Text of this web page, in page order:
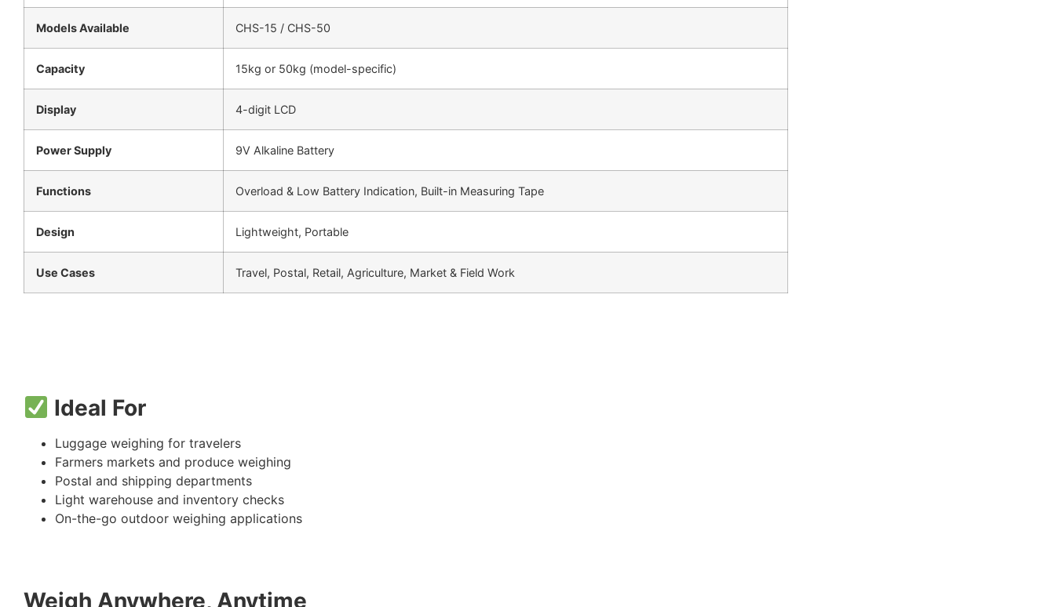
Models Available CHS-15 / CHS-50
Capacity 15kg or 50kg (model-specific)
Display 4-digit LCD
Power Supply 9V Alkaline Battery
Functions Overload & Low Battery Indication, Built-in Measuring Tape
Design Lightweight, Portable
Use Cases Travel, Postal, Retail, Agriculture, Market & Field Work
Ideal For
Luggage weighing for travelers
Farmers markets and produce weighing
Postal and shipping departments
Light warehouse and inventory checks
On-the-go outdoor weighing applications
Weigh Anywhere, Anytime